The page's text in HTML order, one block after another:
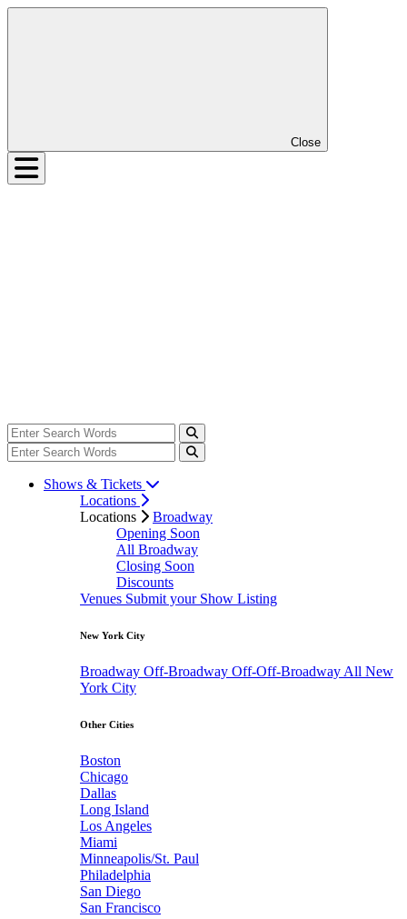
Close
Shows & Tickets
Locations
Locations
Broadway
Opening Soon
All Broadway
Closing Soon
Discounts
Venues Submit your Show Listing
New York City
Broadway Off-Broadway Off-Off-Broadway All New
York City
Other Cities
Boston
Chicago
Dallas
Long Island
Los Angeles
Miami
Minneapolis/St. Paul
Philadelphia
San Diego
San Francisco